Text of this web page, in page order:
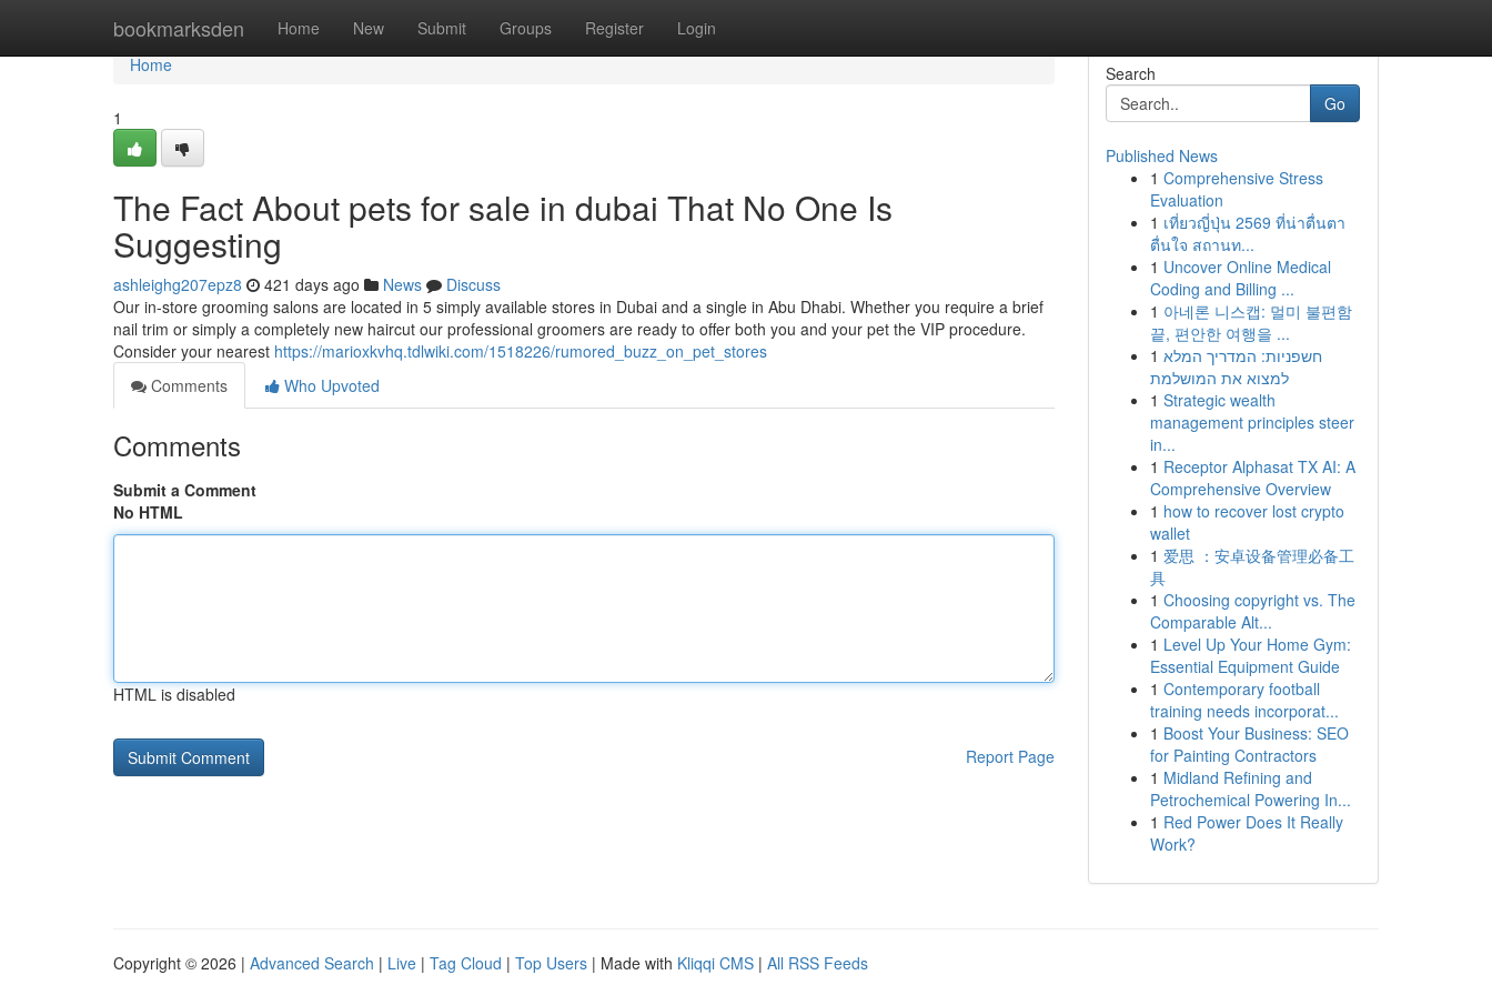
bookmarksden Home New Submit Groups Register Login
Home
Home
1
The Fact About pets for sale in dubai That No One Is
Suggesting
ashleighg207epz8 421 days ago News
Discuss
Our in-store grooming salons are located in 5 simply available stores in Dubai and a single in Abu Dhabi. Whether you require a brief
nail trim or simply a completely new haircut our professional groomers are ready to offer both you and your pet the VIP procedure.
Consider your nearest https://marioxkvhq.tdlwiki.com/1518226/rumored_buzz_on_pet_stores
Comments
Who Upvoted
Comments
Submit a Comment
No HTML
HTML is disabled
Report Page
Search
Go
Published News
1 Comprehensive Stress
Evaluation
1 เที่ยวญี่ปุ่น 2569 ที่น่าตื่นตา
ตื่นใจ สถานท...
1 Uncover Online Medical
Coding and Billing ...
1 아네론 니스캡: 멀미 불편함
끝, 편안한 여행을 ...
1 חשפניות: המדריך המלא
למצוא את המושלמת
1 Strategic wealth
management principles steer
in...
1 Receptor Alphasat TX AI: A
Comprehensive Overview
1 how to recover lost crypto
wallet
1 爱思 ：安卓设备管理必备工
具
1 Choosing copyright vs. The
Comparable Alt...
1 Level Up Your Home Gym:
Essential Equipment Guide
1 Contemporary football
training needs incorporat...
1 Boost Your Business: SEO
for Painting Contractors
1 Midland Refining and
Petrochemical Powering In...
1 Red Power Does It Really
Work?
Copyright © 2026 | Advanced Search | Live | Tag Cloud | Top Users | Made with Kliqqi CMS | All RSS Feeds